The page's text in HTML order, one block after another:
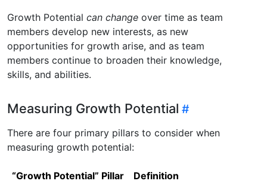
Growth Potential can change over time as team
members develop new interests, as new
opportunities for growth arise, and as team
members continue to broaden their knowledge,
skills, and abilities.
Measuring Growth Potential
There are four primary pillars to consider when
measuring growth potential:
“Growth Potential” Pillar Definition